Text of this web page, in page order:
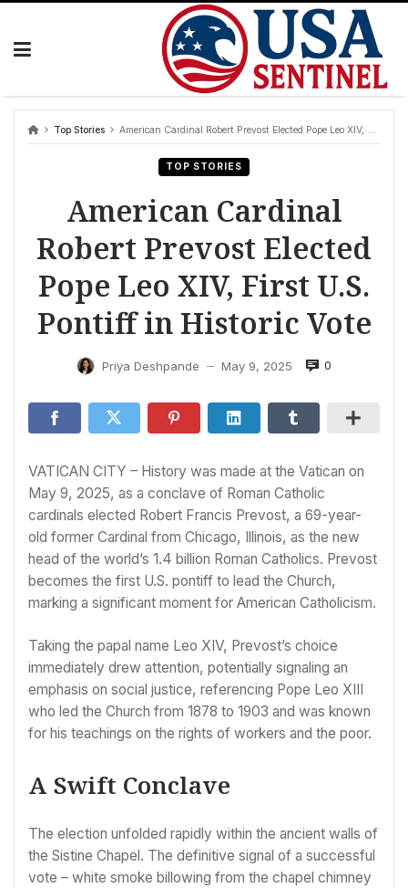
Skip
Top Stories American Cardinal Robert Prevost Elected Pope Leo XIV, First U.S. Pontiff in Historic Vote
TOP STORIES
American Cardinal
Robert Prevost Elected
Pope Leo XIV, First U.S.
Pontiff in Historic Vote
Priya Deshpande — May 9, 2025 0
VATICAN CITY – History was made at the Vatican on
May 9, 2025, as a conclave of Roman Catholic
cardinals elected Robert Francis Prevost, a 69-year-
old former Cardinal from Chicago, Illinois, as the new
head of the world’s 1.4 billion Roman Catholics. Prevost
becomes the first U.S. pontiff to lead the Church,
marking a significant moment for American Catholicism.
Taking the papal name Leo XIV, Prevost’s choice
immediately drew attention, potentially signaling an
emphasis on social justice, referencing Pope Leo XIII
who led the Church from 1878 to 1903 and was known
for his teachings on the rights of workers and the poor.
A Swift Conclave
The election unfolded rapidly within the ancient walls of
the Sistine Chapel. The definitive signal of a successful
vote – white smoke billowing from the chapel chimney